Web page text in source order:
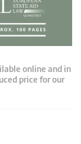
online and in
price for our